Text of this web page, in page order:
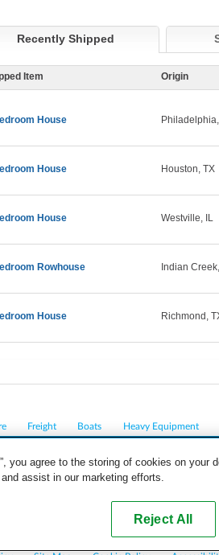
Recently Shipped
Item Origin
House
House Houston, TX
House Westville, IL
Rowhouse Indian
House Richmond,
Freight Boats Heavy Equipment
BLOG
All rights reserved.
you agree to the storing of cookies on your
assist in our marketing efforts.
Reject All